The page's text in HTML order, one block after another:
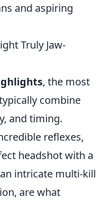
and aspiring
Truly Jaw-
, the most
combine
and timing.
reflexes,
headshot with a
intricate multi-kill
are what